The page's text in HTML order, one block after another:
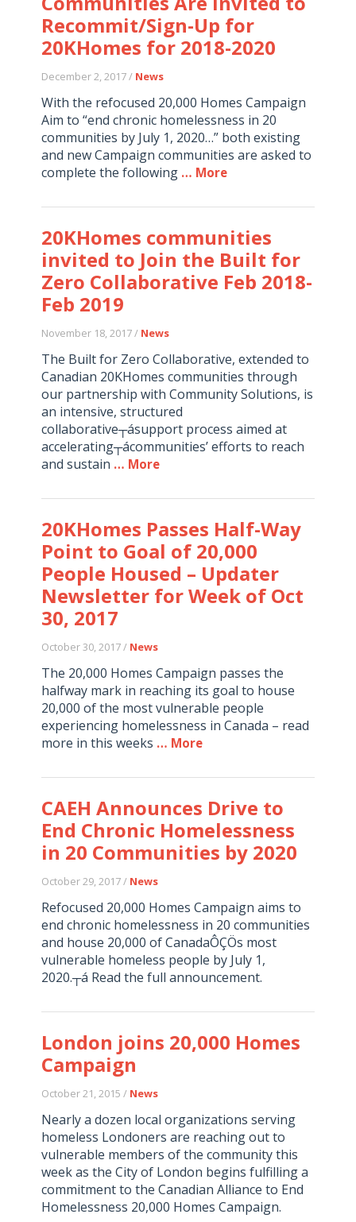
Recommit/Sign-Up for
20KHomes for 2018-2020
December 2, 2017 / News
With the refocused 20,000 Homes Campaign
Aim to “end chronic homelessness in 20
communities by July 1, 2020…” both existing
and new Campaign communities are asked to
complete the following … More
20KHomes communities
invited to Join the Built for
Zero Collaborative Feb 2018-
Feb 2019
November 18, 2017 / News
The Built for Zero Collaborative, extended to
Canadian 20KHomes communities through
our partnership with Community Solutions, is
an intensive, structured
collaborative┬ásupport process aimed at
accelerating┬ácommunities’ efforts to reach
and sustain … More
20KHomes Passes Half-Way
Point to Goal of 20,000
People Housed – Updater
Newsletter for Week of Oct
30, 2017
October 30, 2017 / News
The 20,000 Homes Campaign passes the
halfway mark in reaching its goal to house
20,000 of the most vulnerable people
experiencing homelessness in Canada – read
more in this weeks … More
CAEH Announces Drive to
End Chronic Homelessness
in 20 Communities by 2020
October 29, 2017 / News
Refocused 20,000 Homes Campaign aims to
end chronic homelessness in 20 communities
and house 20,000 of CanadaÔÇÖs most
vulnerable homeless people by July 1,
2020.┬á Read the full announcement.
London joins 20,000 Homes
Campaign
October 21, 2015 / News
Nearly a dozen local organizations serving
homeless Londoners are reaching out to
vulnerable members of the community this
week as the City of London begins fulfilling a
commitment to the Canadian Alliance to End
Homelessness 20,000 Homes Campaign.